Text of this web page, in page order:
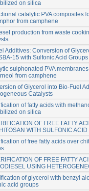
on silica
catalytic PVA composites
from camphene
production from waste
Additives: Conversion of
with Sulfonic Acid Groups
sulphonated PVA
from camphene
of Glycerol into Bio-Fuel
Catalysts
of fatty acids with
on silica
OF FREE FATTY
WITH SULFONIC
of free fatty acids over
OF FREE FATTY
USING
of glycerol with benzyl
acid groups